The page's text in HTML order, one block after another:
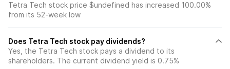
Tetra Tech stock price $undefined has increased 100.00%
from its 52-week low
Does Tetra Tech stock pay dividends?
Yes, the Tetra Tech stock pays a dividend to its
shareholders. The current dividend yield is 0.75%